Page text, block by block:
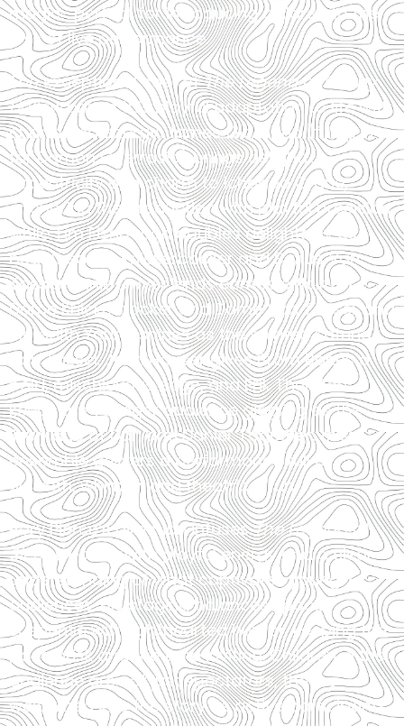
magic—perfect for introducing children to the
joys of live performance.
The exceptional cast ofThe Legend of Sleepy
Hollowbrings this playful adaptation to life with
charm and energy. James Giordano (filling in
for Damon Guerrasio) brings delightful
eccentricity and charm to Ichabod Crane,
anchoring the production with playful precision,
while Tim Fishbaugh doubles delightfully as
both Diedrich Knickerbocker and Baltus Van
Tassel. Annie Dwyer lends comedic flair to
Dame Knickerbocker and Dame Van Tassel, and
Meredith Young shines as the spirited Katrina
Van Tassel. John Hauser gives Brom Bones a
bold, mischievous edge, and Erik Thurston
keeps the younger audience giggling as the
lively duo of Dan and Daniel. Together, this
ensemble delivers a performance full of
warmth, whimsy, and theatrical fun.
Rory Pierce’s direction infusesThe Legend of
Sleepy Hollowwith playful energy and a clear
understanding of what captivates young
audiences. His staging balances spooky
suspense with lighthearted humor, keeping the
pace brisk and the tone inviting. Children in the
audience are not just spectators, they’re
welcomed into the story as active participants,